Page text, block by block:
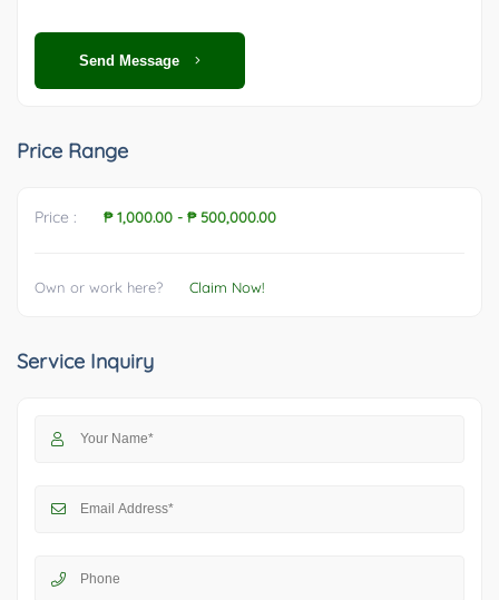
Send Message
Price Range
Price : ₱ 1,000.00 - ₱ 500,000.00
Own or work here? Claim Now!
Service Inquiry